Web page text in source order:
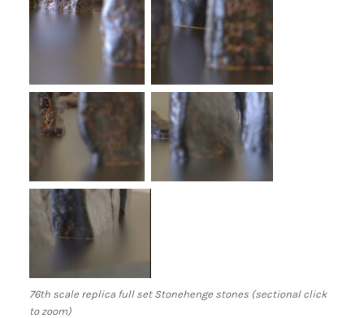
76th scale replica full set Stonehenge stones (sectional click
to zoom)